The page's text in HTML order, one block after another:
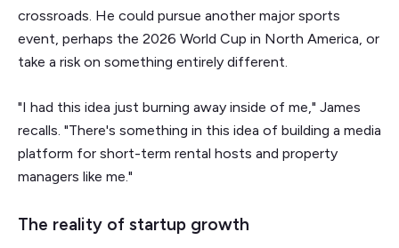
crossroads. He could pursue another major sports
event, perhaps the 2026 World Cup in North America, or
take a risk on something entirely different.
"I had this idea just burning away inside of me," James
recalls. "There's something in this idea of building a media
platform for short-term rental hosts and property
managers like me."
The reality of startup growth